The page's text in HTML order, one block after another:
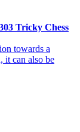
Tricky Chess
towards a
it can also be